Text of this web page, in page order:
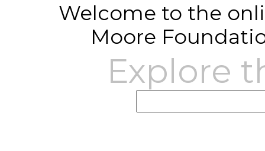
Welcome to the
Moore
Explore